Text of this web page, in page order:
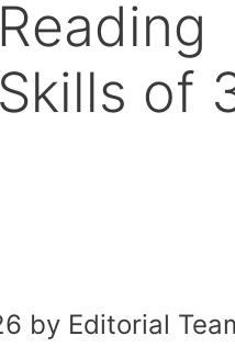
of
by Editorial